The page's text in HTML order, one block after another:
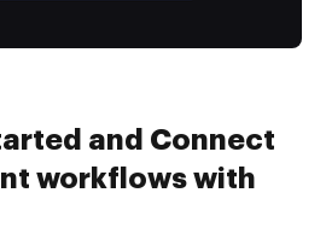
and Connect
workflows with